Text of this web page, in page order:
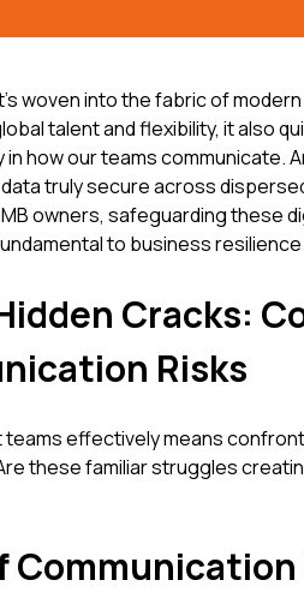
woven into the fabric of
talent and flexibility, it also
how our teams communicate.
truly secure across
owners, safeguarding these
to business
Cracks:
Risks
effectively means
these familiar struggles
Communication